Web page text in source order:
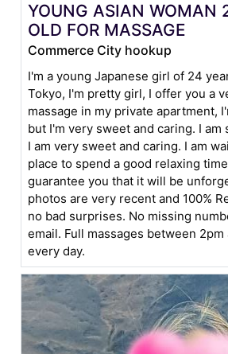
YOUNG ASIAN WOMAN
OLD FOR MASSAGE
Commerce City hookup
I'm a young Japanese girl of 24
Tokyo, I'm pretty girl, I offer you a
massage in my private apartment,
but I'm very sweet and caring. I
I am very sweet and caring. I am
place to spend a good relaxing
guarantee you that it will be
photos are very recent and 100%
no bad surprises. No missing
email. Full massages between
every day.